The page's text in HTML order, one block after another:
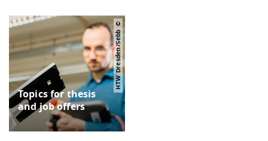
Topics for thesis
and job offers
HTW Dresden/Sebb